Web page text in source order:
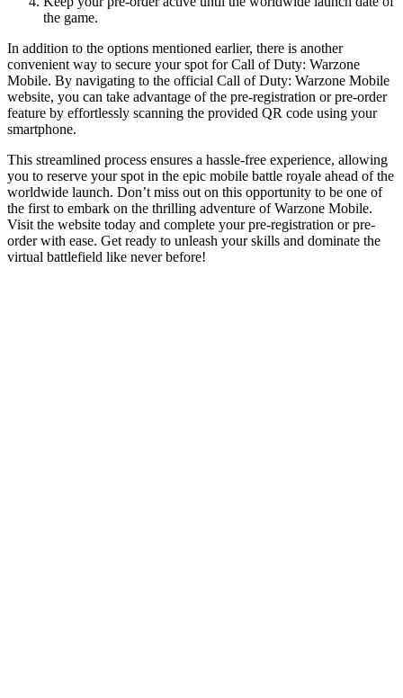
the game.
In addition to the options mentioned earlier, there is another
convenient way to secure your spot for Call of Duty: Warzone
Mobile. By navigating to the official Call of Duty: Warzone Mobile
website, you can take advantage of the pre-registration or pre-order
feature by effortlessly scanning the provided QR code using your
smartphone.
This streamlined process ensures a hassle-free experience, allowing
you to reserve your spot in the epic mobile battle royale ahead of the
worldwide launch. Don’t miss out on this opportunity to be one of
the first to embark on the thrilling adventure of Warzone Mobile.
Visit the website today and complete your pre-registration or pre-
order with ease. Get ready to unleash your skills and dominate the
virtual battlefield like never before!